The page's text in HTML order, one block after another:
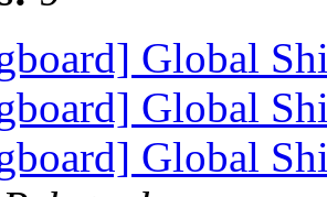
Global
Global
Global